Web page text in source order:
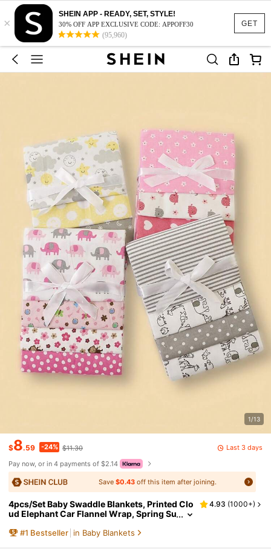
GET
×
SHEIN APP - READY, SET, STYLE!
30% OFF APP EXCLUSIVE CODE: APPOFF30
(95,960)
1/13
$8.59 -24% $11.30
Last 3 days
Pay now, or in 4 payments of $2.14
Save$0.43 off this item after joining.
4pcs/Set Baby Swaddle Blankets, Printed Clo
ud Elephant Car Flannel Wrap, Spring Su
4.93 (1000+)
#1 Bestseller in Baby Blankets